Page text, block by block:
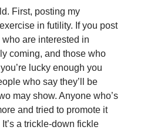
First, posting my
in futility. If you post
are interested in
coming, and those who
lucky enough you
who say they’ll be
may show. Anyone who’s
and tried to promote it
a trickle-down fickle